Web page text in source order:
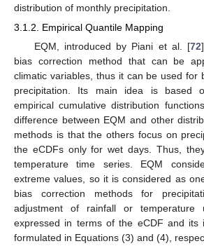
distribution of monthly precipitation.
3.1.2. Empirical Quantile Mapping
EQM, introduced by Piani et al. [72
bias correction method that can be
climatic variables, thus it can be used for
precipitation. Its main idea is based
empirical cumulative distribution
difference between EQM and other
methods is that the others focus on
the eCDFs only for wet days. Thus,
temperature time series. EQM
extreme values, so it is considered as
bias correction methods for
adjustment of rainfall or
expressed in terms of the eCDF and its
formulated in Equations (3) and (4),